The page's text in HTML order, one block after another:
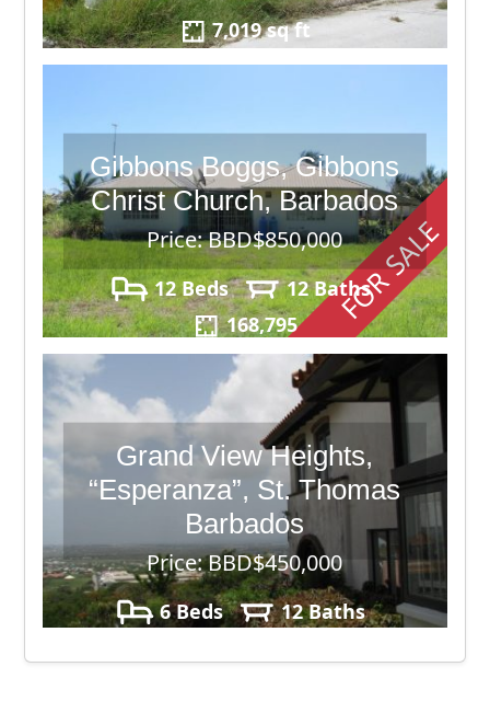
7,019 sq ft
FOR SALE
Gibbons Boggs, Gibbons
Christ Church, Barbados
Price: BBD$850,000
12 Beds
12 Baths
168,795
Grand View Heights,
“Esperanza”, St. Thomas
Barbados
Price: BBD$450,000
6 Beds
12 Baths